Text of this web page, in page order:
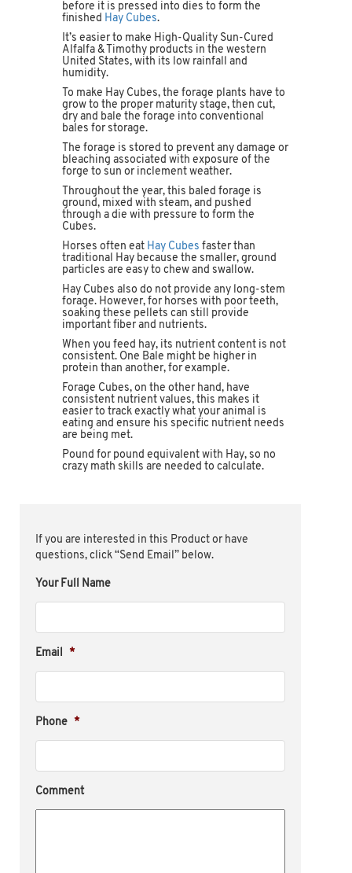
before it is pressed into dies to form the
finished Hay Cubes.
It’s easier to make High-Quality Sun-Cured
Alfalfa & Timothy products in the western
United States, with its low rainfall and
humidity.
To make Hay Cubes, the forage plants have to
grow to the proper maturity stage, then cut,
dry and bale the forage into conventional
bales for storage.
The forage is stored to prevent any damage or
bleaching associated with exposure of the
forge to sun or inclement weather.
Throughout the year, this baled forage is
ground, mixed with steam, and pushed
through a die with pressure to form the
Cubes.
Horses often eat Hay Cubes faster than
traditional Hay because the smaller, ground
particles are easy to chew and swallow.
Hay Cubes also do not provide any long-stem
forage. However, for horses with poor teeth,
soaking these pellets can still provide
important fiber and nutrients.
When you feed hay, its nutrient content is not
consistent. One Bale might be higher in
protein than another, for example.
Forage Cubes, on the other hand, have
consistent nutrient values, this makes it
easier to track exactly what your animal is
eating and ensure his specific nutrient needs
are being met.
Pound for pound equivalent with Hay, so no
crazy math skills are needed to calculate.
If you are interested in this Product or have
questions, click “Send Email” below.
Your Full Name
Email *
Phone *
Comment